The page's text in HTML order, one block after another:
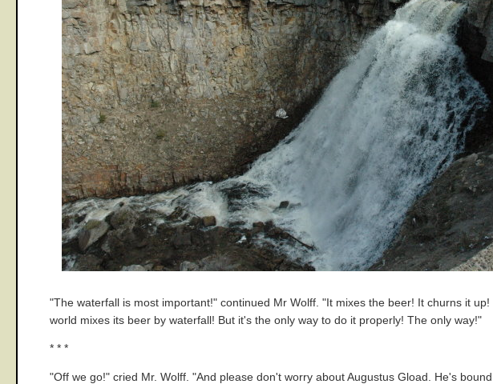
"The waterfall is most important!" continued Mr Wolff. "It mixes the beer! It churns it
world mixes its beer by waterfall! But it's the only way to do it properly! The only way!"
* * *
"Off we go!" cried Mr. Wolff. "And please don't worry about Augustus Gload. He's